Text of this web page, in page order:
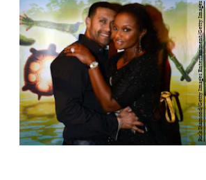
Rick Diamond/Getty Images Entertainment/Getty Images